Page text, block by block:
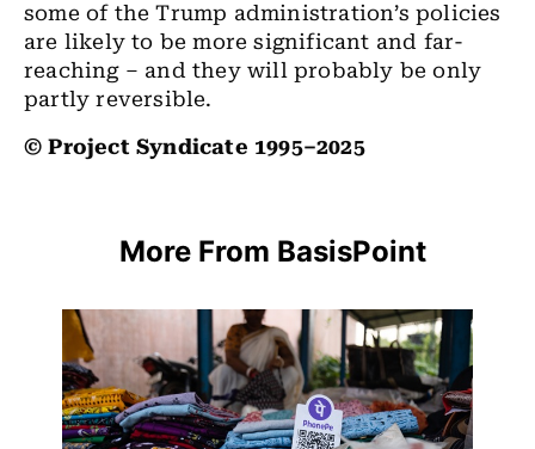
some of the Trump administration’s policies
are likely to be more significant and far-
reaching – and they will probably be only
partly reversible.
© Project Syndicate 1995–2025
More From BasisPoint